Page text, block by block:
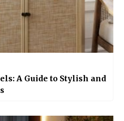
A Guide to Stylish and